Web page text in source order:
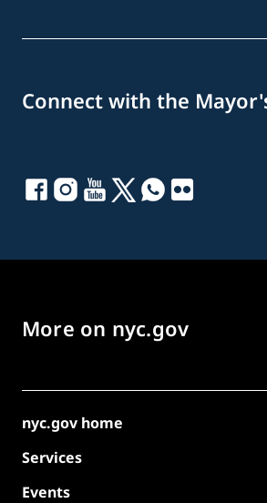
Connect with the
More on nyc.gov
nyc.gov home
Services
Events